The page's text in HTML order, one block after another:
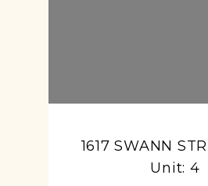
1617 SWANN
Unit: 4